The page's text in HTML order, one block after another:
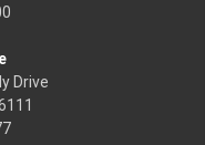
Drive